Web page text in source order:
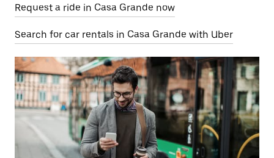
Request a ride in Casa Grande now
Search for car rentals in Casa Grande with Uber